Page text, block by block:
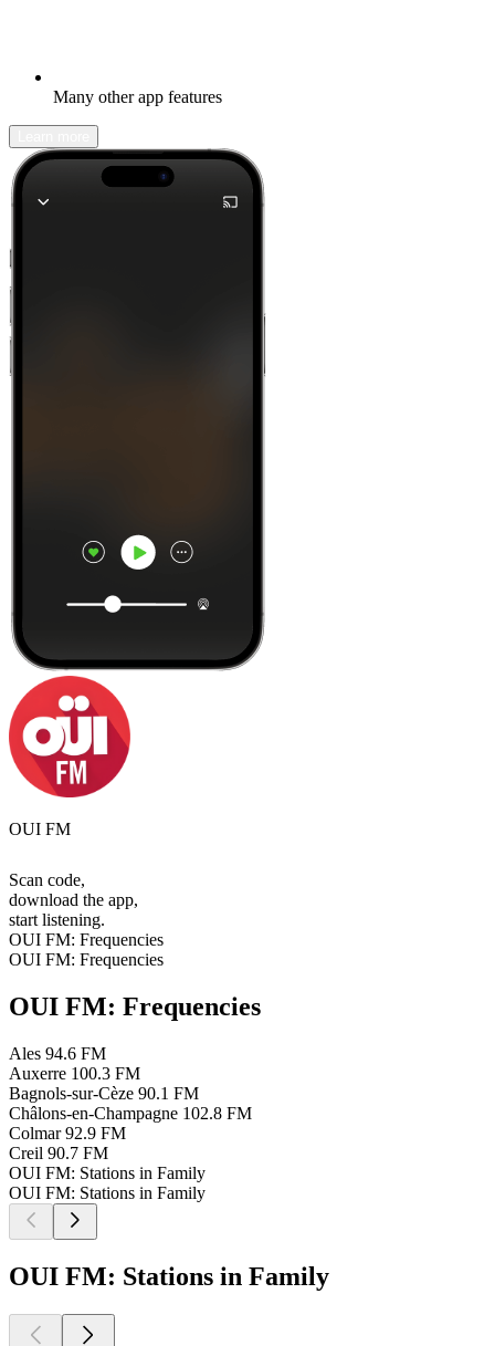
Many other app features
OUI FM
Scan code,
download the app,
start listening.
OUI FM: Frequencies
OUI FM: Frequencies
OUI FM: Frequencies
Ales 94.6 FM
Auxerre 100.3 FM
Bagnols-sur-Cèze 90.1 FM
Châlons-en-Champagne 102.8 FM
Colmar 92.9 FM
Creil 90.7 FM
OUI FM: Stations in Family
OUI FM: Stations in Family
OUI FM: Stations in Family